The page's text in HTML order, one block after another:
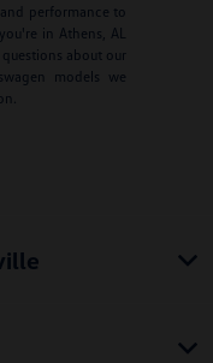
performance to
in Athens, AL
about our
models we